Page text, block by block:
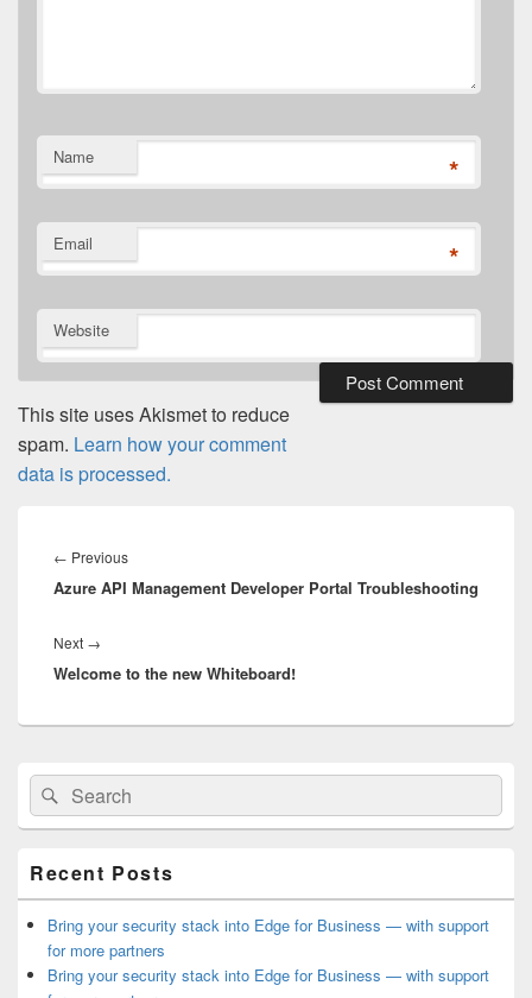
Name *
Email *
Website
This site uses Akismet to reduce
spam. Learn how your comment
data is processed.
navigation
← PreviousPrevious
post:
Azure API Management Developer Portal Troubleshooting
Next →
post:
Welcome to the new Whiteboard!
Primary
Sidebar
Widget
Area
Search
for:
Search
Recent Posts
Bring your security stack into Edge for Business — with support
for more partners
Bring your security stack into Edge for Business — with support